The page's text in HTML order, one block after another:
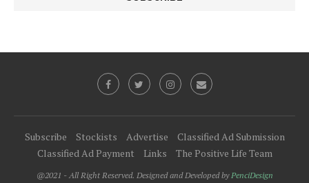
Subscribe Stockists Advertise
Classified Ad Submission
Classified Ad Payment
Links The Positive Life Team
@2021 - All Right Reserved. Designed and Developed byPenciDesign